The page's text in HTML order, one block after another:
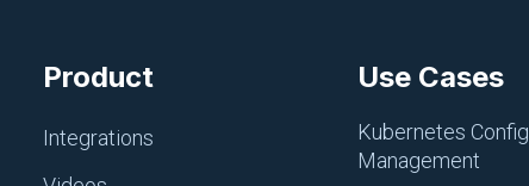
Product
Integrations
Use Cases
Kubernetes Config
Management